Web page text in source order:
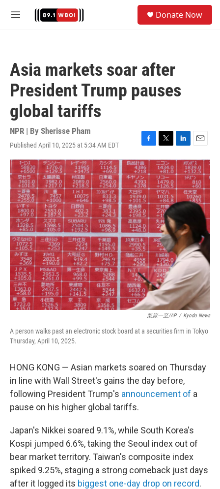
M
Donate Now
Asia markets soar after
President Trump pauses
global tariffs
NPR | By Sherisse Pham
Published April 10, 2025 at 5:34 AM EDT
F
a
c
e
b
o
o
k
T
w
i
t
t
e
r
L
i
k
d
I
n
E
m
a
i
l
栗原一至/AP / Kyodo News
A person walks past an electronic stock board at a securities firm in Tokyo
Thursday, April 10, 2025.
HONG KONG — Asian markets soared on Thursday
in line with Wall Street's gains the day before,
following President Trump's announcement of a
pause on his higher global tariffs.
Japan's Nikkei soared 9.1%, while South Korea's
Kospi jumped 6.6%, taking the Seoul index out of
bear market territory. Taiwan's composite index
spiked 9.25%, staging a strong comeback just days
after it logged its biggest one-day drop on record.